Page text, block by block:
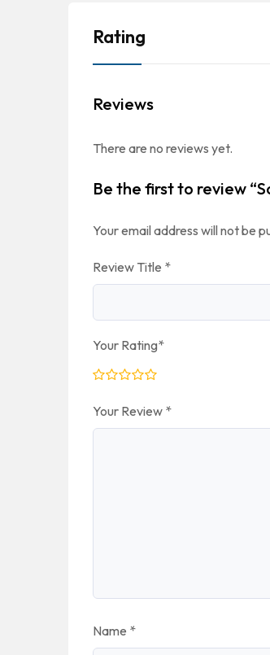
Rating
Reviews
There are no reviews yet.
Be the first to review
Your email address will not be
Review Title *
Your Rating*
Your Review *
Name *